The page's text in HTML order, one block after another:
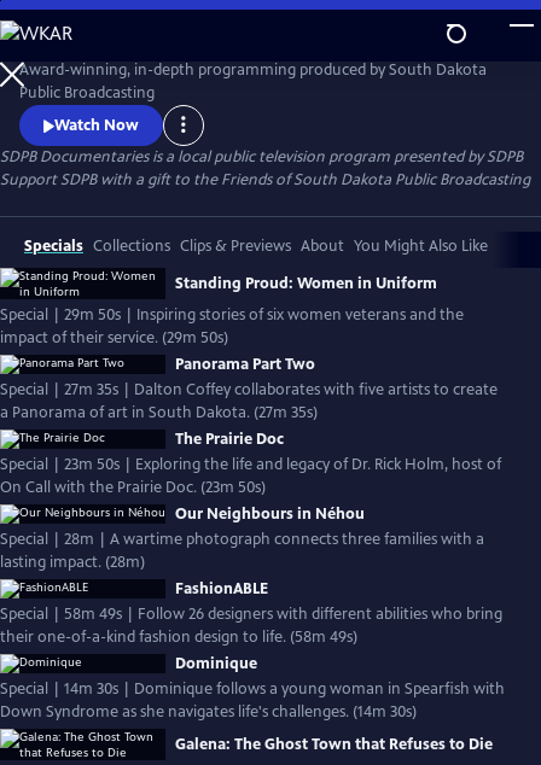
Skip
to
Main
Content
Award-winning, in-depth programming produced by South Dakota
Public Broadcasting
Watch Now
SDPB Documentariesis a local public television program presented bySDPB
Support SDPB with a gift to the Friends of South Dakota Public Broadcasting
Specials Collections Clips & Previews About You Might Also Like
Standing Proud: Women in Uniform
Special | 29m 50s | Inspiring stories of six women veterans and the
impact of their service. (29m 50s)
Panorama Part Two
Special | 27m 35s | Dalton Coffey collaborates with five artists to create
a Panorama of art in South Dakota. (27m 35s)
The Prairie Doc
Special | 23m 50s | Exploring the life and legacy of Dr. Rick Holm, host of
On Call with the Prairie Doc. (23m 50s)
Our Neighbours in Néhou
Special | 28m | A wartime photograph connects three families with a
lasting impact. (28m)
FashionABLE
Special | 58m 49s | Follow 26 designers with different abilities who bring
their one-of-a-kind fashion design to life. (58m 49s)
Dominique
Special | 14m 30s | Dominique follows a young woman in Spearfish with
Down Syndrome as she navigates life's challenges. (14m 30s)
Galena: The Ghost Town that Refuses to Die